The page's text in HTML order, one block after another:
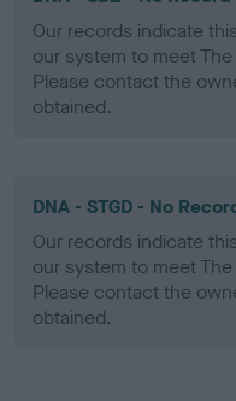
Our records indicate
our system to meet
Please contact the
obtained.
DNA - STGD - No
Our records indicate
our system to meet
Please contact the
obtained.